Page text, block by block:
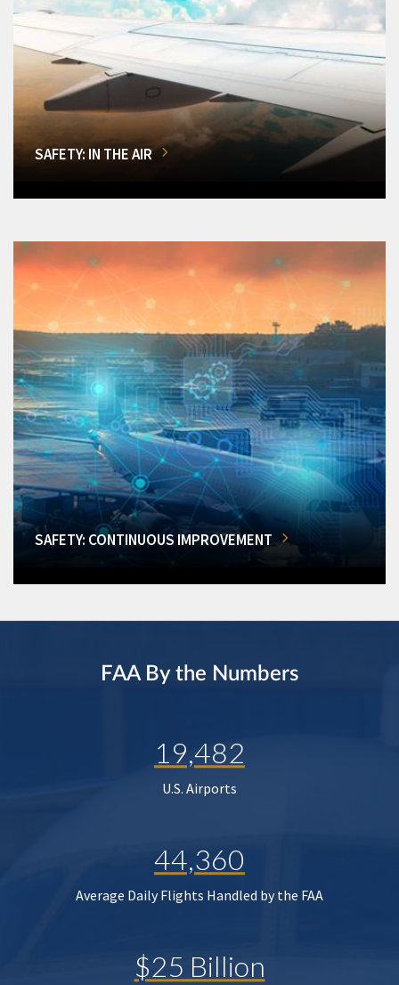
SAFETY: IN THE AIR
SAFETY: CONTINUOUS IMPROVEMENT
FAA By the Numbers
19,482
U.S. Airports
44,360
Average Daily Flights Handled by the FAA
$25 Billion